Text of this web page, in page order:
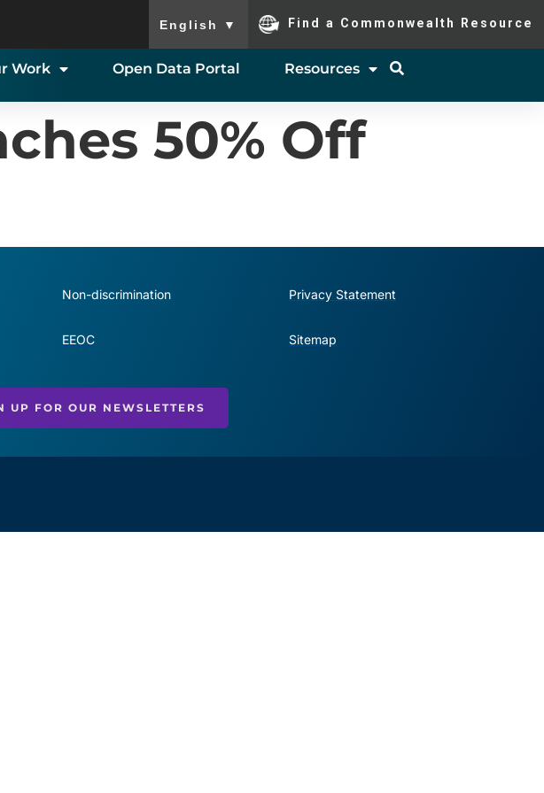
English ▼ Find a Commonwealth Resource
Work Open Data Portal Resources
50% Off
Non-discrimination
EEOC
Privacy Statement
Sitemap
UP FOR OUR NEWSLETTERS